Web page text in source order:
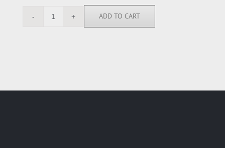
JD114223
ADD TO CART